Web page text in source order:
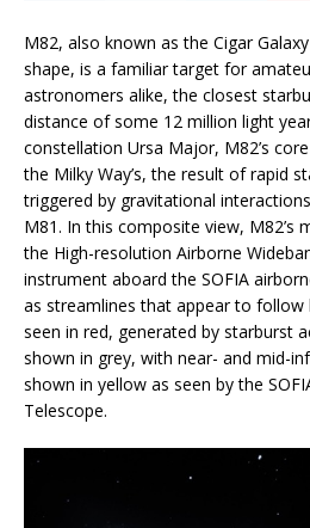
M82, also known as the Cigar
shape, is a familiar target for
astronomers alike, the closest
distance of some 12 million light
constellation Ursa Major, M82’s
the Milky Way’s, the result of rapid
triggered by gravitational
M81. In this composite view, M82’s
the High-resolution Airborne
instrument aboard the SOFIA
as streamlines that appear to
seen in red, generated by starburst
shown in grey, with near- and mid-
shown in yellow as seen by the
Telescope.